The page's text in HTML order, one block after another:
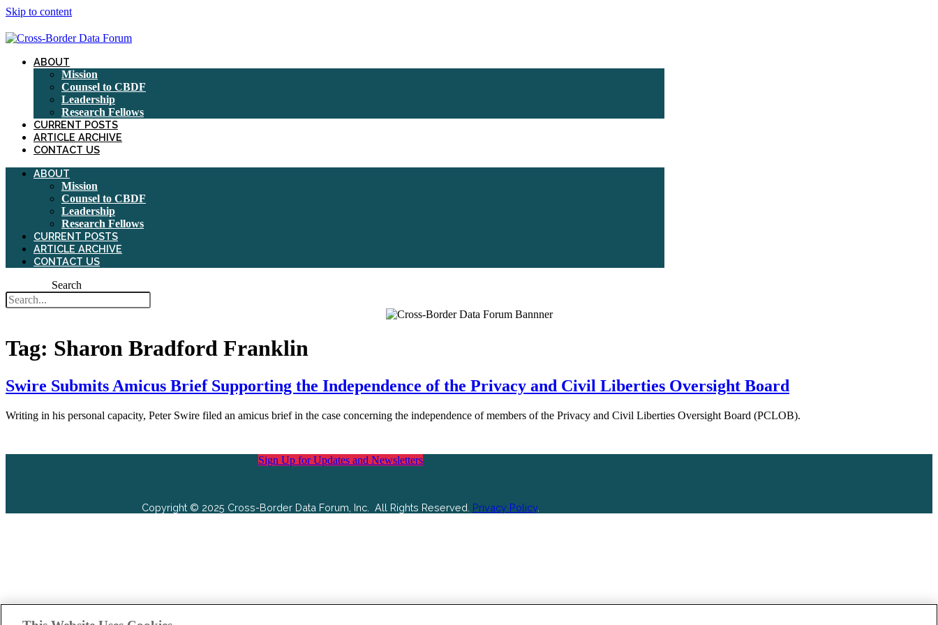
Skip to content
ABOUT
Mission
Counsel to CBDF
Leadership
Research Fellows
CURRENT POSTS
ARTICLE ARCHIVE
CONTACT US
ABOUT
Mission
Counsel to CBDF
Leadership
Research Fellows
CURRENT POSTS
ARTICLE ARCHIVE
CONTACT US
Search
Tag: Sharon Bradford Franklin
Swire Submits Amicus Brief Supporting the Independence of the Privacy and Civil Liberties Oversight Board
Writing in his personal capacity, Peter Swire filed an amicus brief in the case concerning the independence of members of the Privacy and Civil Liberties Oversight Board (PCLOB).
Sign Up for Updates and Newsletters
Copyright © 2025 Cross-Border Data Forum, Inc. All Rights Reserved. Privacy Policy.